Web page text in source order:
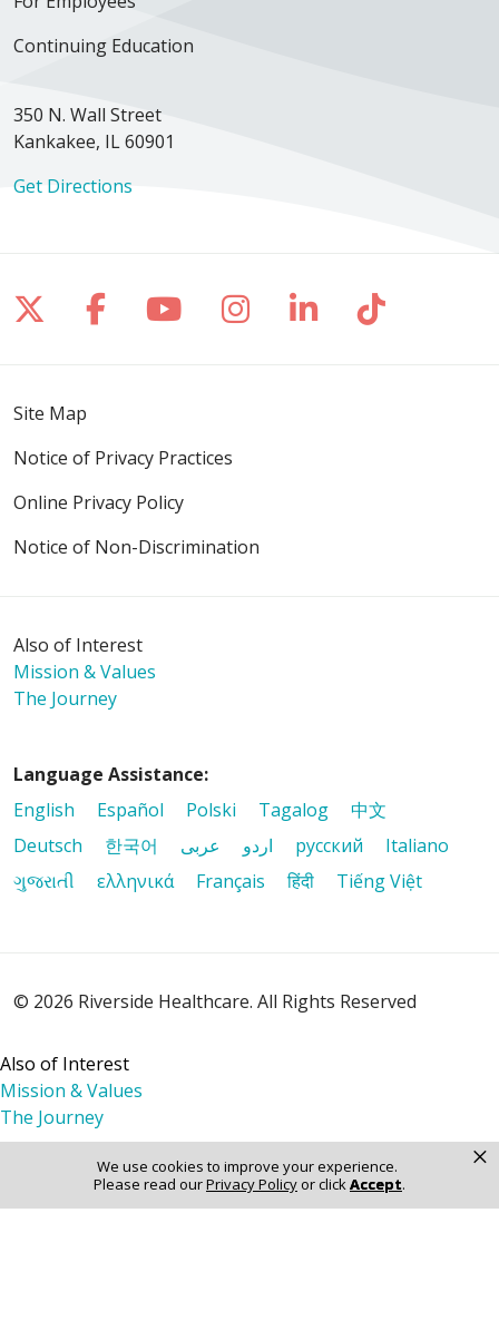
We use cookies to improve your experience.
Please read ourPrivacy Policyor clickAccept.
×
01/15/2026
01/05/2026
01/05/2026
12/18/2025
11/20/2025
Continuing Education
350 N. Wall Street
Kankakee, IL 60901
Get Directions
Follow us on X
Follow us on Facebook
Follow us on YouTube
Follow us on
Follow us on
Follow
Site Map
Notice of Privacy Practices
Online Privacy Policy
Notice of Non-Discrimination
Also of Interest
Mission & Values
The Journey
Language Assistance:
English
Español Polski Tagalog
中文
Deutsch
한국어 عربى اردو русский
Italiano
ગુજરાતી
ελληνικά Français हिंदी Tiếng Việt
© 2026 Riverside Healthcare. All Rights Reserved
Also of Interest
Mission & Values
The Journey